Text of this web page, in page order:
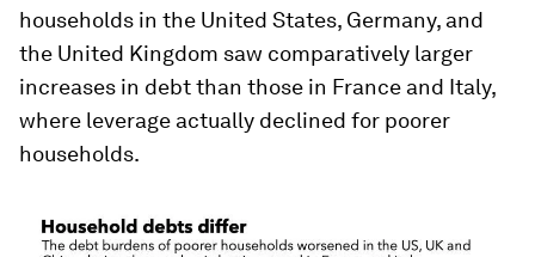
households in the United States, Germany, and
the United Kingdom saw comparatively larger
increases in debt than those in France and Italy,
where leverage actually declined for poorer
households.